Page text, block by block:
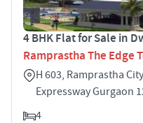
4 BHK Flat for Sale in
Ramprastha The Edge
H 603, Ramprastha
Expressway Gurgaon
4